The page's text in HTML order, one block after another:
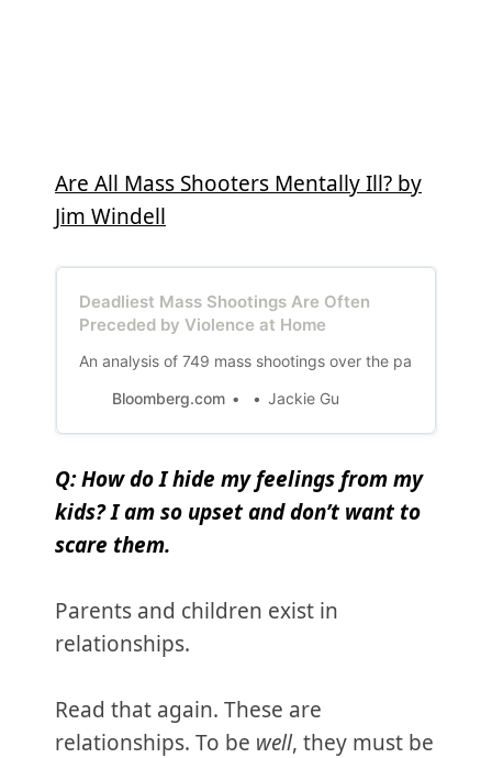
Are All Mass Shooters Mentally Ill? by
Jim Windell
Deadliest Mass Shootings Are Often
Preceded by Violence at Home
An analysis of 749 mass shootings over the past six
Bloomberg.com
Jackie Gu
Q: How do I hide my feelings from my
kids? I am so upset and don’t want to
scare them.
Parents and children exist in
relationships.
Read that again. These are
relationships. To be well, they must be